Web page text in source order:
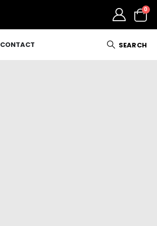
0
CONTACT SEARCH